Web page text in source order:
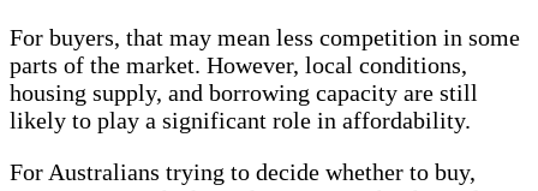
For buyers, that may mean less competition in some
parts of the market. However, local conditions,
housing supply, and borrowing capacity are still
likely to play a significant role in affordability.
For Australians trying to decide whether to buy,